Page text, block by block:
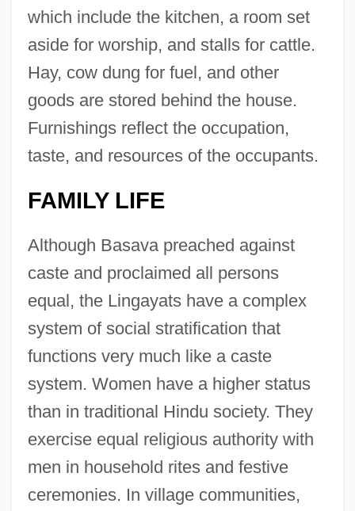
which include the kitchen, a room set
aside for worship, and stalls for cattle.
Hay, cow dung for fuel, and other
goods are stored behind the house.
Furnishings reflect the occupation,
taste, and resources of the occupants.
FAMILY LIFE
Although Basava preached against
caste and proclaimed all persons
equal, the Lingayats have a complex
system of social stratification that
functions very much like a caste
system. Women have a higher status
than in traditional Hindu society. They
exercise equal religious authority with
men in household rites and festive
ceremonies. In village communities,